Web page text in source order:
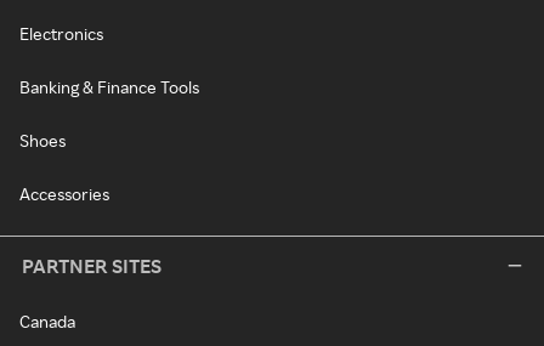
Electronics
Banking & Finance Tools
Shoes
Accessories
PARTNER SITES
Canada